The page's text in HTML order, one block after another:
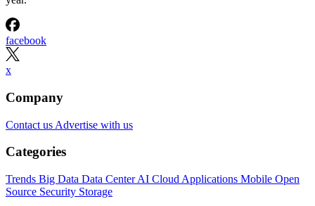
facebook
x
Company
Contact us Advertise with us
Categories
Trends Big Data Data CenterAI Cloud Applications Mobile Open
Source Security Storage